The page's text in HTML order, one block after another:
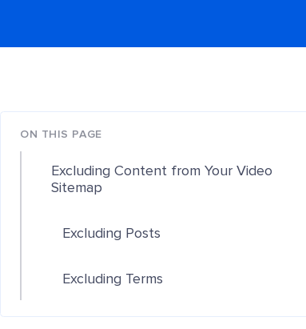
ON THIS PAGE
Excluding Content from Your Video
Sitemap
Excluding Posts
Excluding Terms